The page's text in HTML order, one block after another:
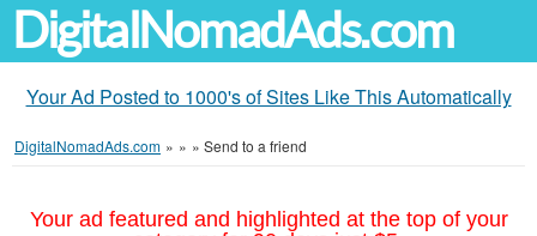
DigitalNomadAds.com
Your Ad Posted to 1000's of Sites Like This Automatically
DigitalNomadAds.com » » » Send to a friend
Your ad featured and highlighted at the top of your